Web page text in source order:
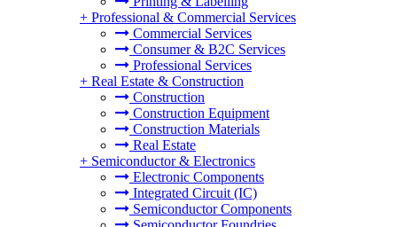
+ Professional & Commercial Services
Commercial Services
Consumer & B2C Services
Professional Services
+ Real Estate & Construction
Construction
Construction Equipment
Construction Materials
Real Estate
+ Semiconductor & Electronics
Electronic Components
Integrated Circuit (IC)
Semiconductor Components